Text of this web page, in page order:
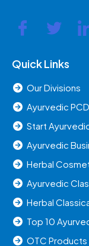
Quick Links
Our Divisions
Ayurvedic
Start
Ayurvedic
Herbal
Ayurvedic
Herbal
Top 10
OTC Products